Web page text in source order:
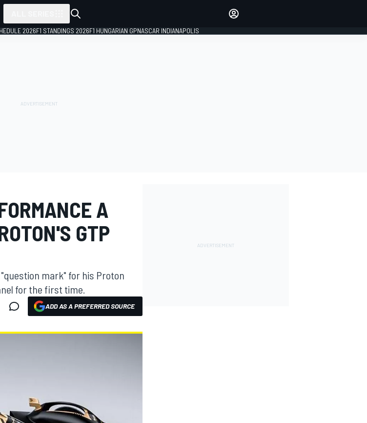
2026F1 STANDINGS 2026F1 HUNGARIAN GPNASCAR INDIANAPOLIS
A
GTP
mark" for his Proton
for the first time.
ADD AS A PREFERRED SOURCE